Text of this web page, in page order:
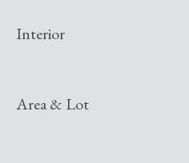
Interior
Area & Lot